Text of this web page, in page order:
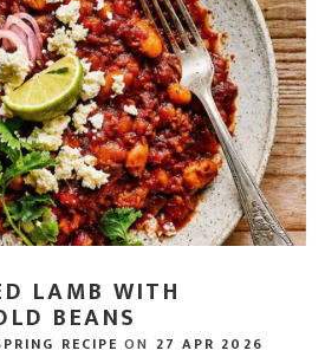
LAMB WITH
BEANS
RECIPE ON 27 APR 2026